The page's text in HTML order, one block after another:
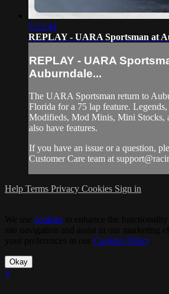
5:12:44
REPLAY - UARA Sportsman at
REPLAY - UARA
Auburndale...
The UARA Sportsman return to
Florida for a 75 lap feature.
Modifieds, Mod Minis, Mini Stocks,
also have features.
If you have an issue or a question,
Customer Care team at
Help Terms Privacy Cookies Sign in
cookies
Cookies Policy.
Okay
×